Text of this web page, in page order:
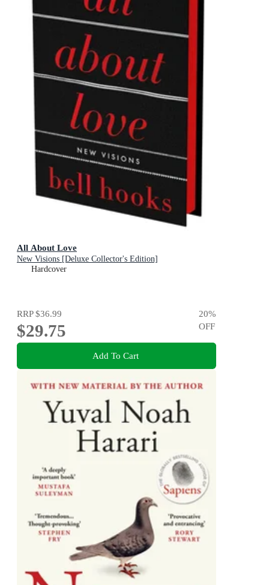
All About Love
New Visions [Deluxe Collector's Edition]
Hardcover
RRP$36.99
$29.75
20%
OFF
Add To Cart